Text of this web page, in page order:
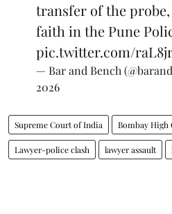
transfer of the
faith in the Pune
pic.twitter.com/
— Bar and Bench
2026
Supreme Court of India Bombay High
Lawyer-police clash lawyer assault